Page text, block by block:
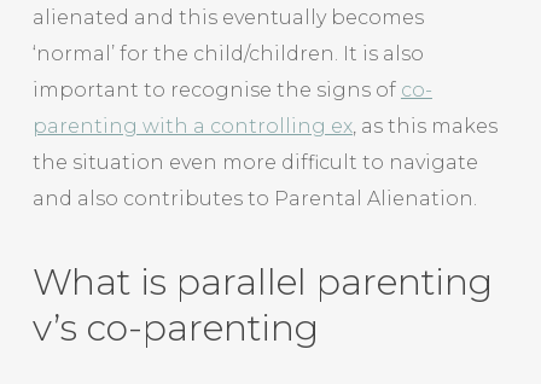
alienated and this eventually becomes
‘normal’ for the child/children. It is also
important to recognise the signs of co-
parenting with a controlling ex, as this makes
the situation even more difficult to navigate
and also contributes to Parental Alienation.
What is parallel parenting
v’s co-parenting